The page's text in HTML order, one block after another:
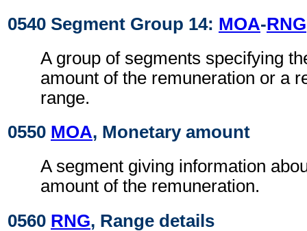
0540 Segment Group 14: MOA-RNG
A group of segments specifying
amount of the remuneration or a
range.
0550 MOA, Monetary amount
A segment giving information
amount of the remuneration.
0560 RNG, Range details